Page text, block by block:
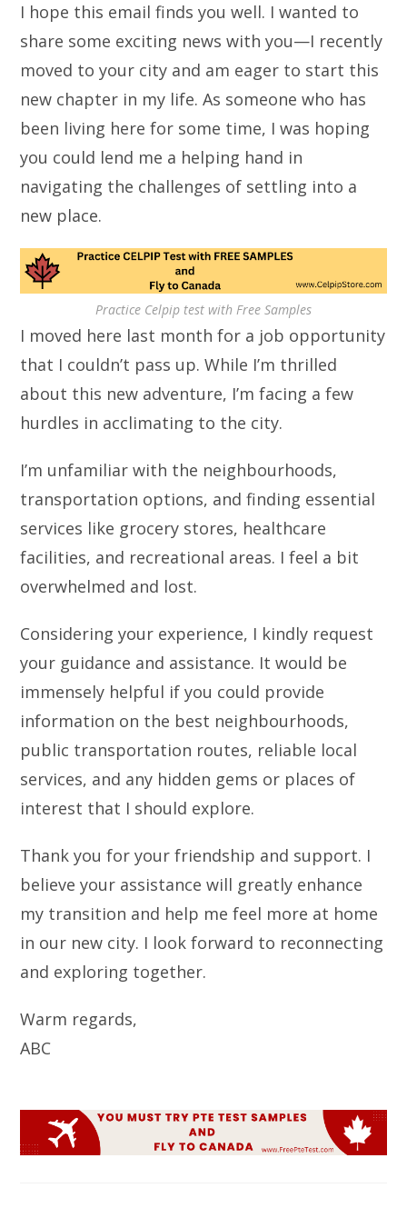
I hope this email finds you well. I wanted to
share some exciting news with you—I recently
moved to your city and am eager to start this
new chapter in my life. As someone who has
been living here for some time, I was hoping
you could lend me a helping hand in
navigating the challenges of settling into a
new place.
Practice Celpip test with Free Samples
I moved here last month for a job opportunity
that I couldn’t pass up. While I’m thrilled
about this new adventure, I’m facing a few
hurdles in acclimating to the city.
I’m unfamiliar with the neighbourhoods,
transportation options, and finding essential
services like grocery stores, healthcare
facilities, and recreational areas. I feel a bit
overwhelmed and lost.
Considering your experience, I kindly request
your guidance and assistance. It would be
immensely helpful if you could provide
information on the best neighbourhoods,
public transportation routes, reliable local
services, and any hidden gems or places of
interest that I should explore.
Thank you for your friendship and support. I
believe your assistance will greatly enhance
my transition and help me feel more at home
in our new city. I look forward to reconnecting
and exploring together.
Warm regards,
ABC